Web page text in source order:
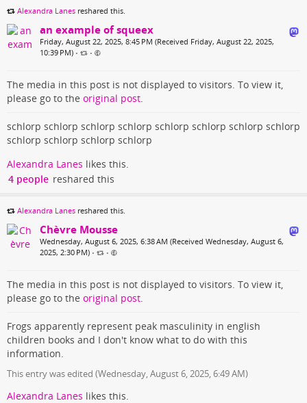
Alexandra Lanes reshared this.
an example of squeex
Friday, August 22, 2025, 8:45 PM (Received Friday, August 22, 2025,
10:39 PM) • •
The media in this post is not displayed to visitors. To view it,
please go to the original post.
schlorp schlorp schlorp schlorp schlorp schlorp schlorp schlorp
schlorp schlorp schlorp schlorp
Alexandra Lanes likes this.
4 people reshared this
Alexandra Lanes reshared this.
Chèvre Mousse
Wednesday, August 6, 2025, 6:38 AM (Received Wednesday, August 6,
2025, 2:30 PM) • •
The media in this post is not displayed to visitors. To view it,
please go to the original post
Frogs apparently represent peak masculinity in english
children books and I don't know what to do with this
information.
This entry was edited (Wednesday, August 6, 2025, 6:49 AM)
Alexandra Lanes likes this.